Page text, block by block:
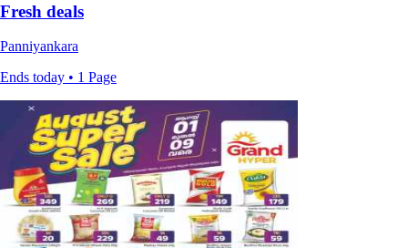
Fresh deals
Panniyankara
Ends today • 1 Page